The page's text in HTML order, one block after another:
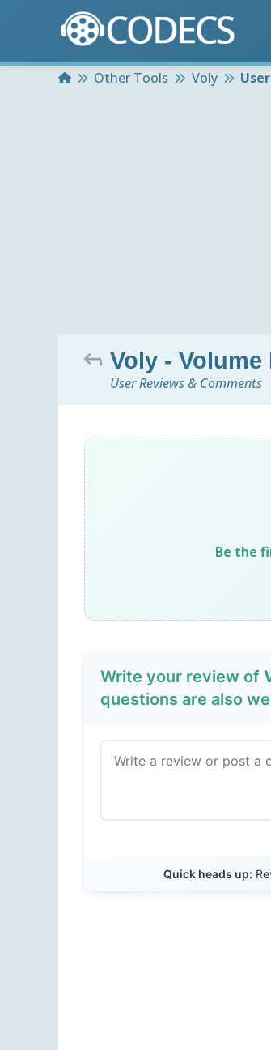
HomeOther Tools Voly
Voly - Volume
User Reviews & Comments
Be the
Write your review of
questions are also
Quick heads up: